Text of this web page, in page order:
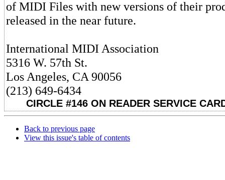
of MIDI Files with new versions of their
released in the near future.
International MIDI Association
5316 W. 57th St.
Los Angeles, CA 90056
(213) 649-6434
CIRCLE #146 ON READER SERVICE
Back to previous page
View this issue's table of contents